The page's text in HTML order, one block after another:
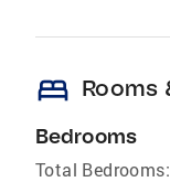
bed Rooms
Bedrooms
Total Bedrooms: